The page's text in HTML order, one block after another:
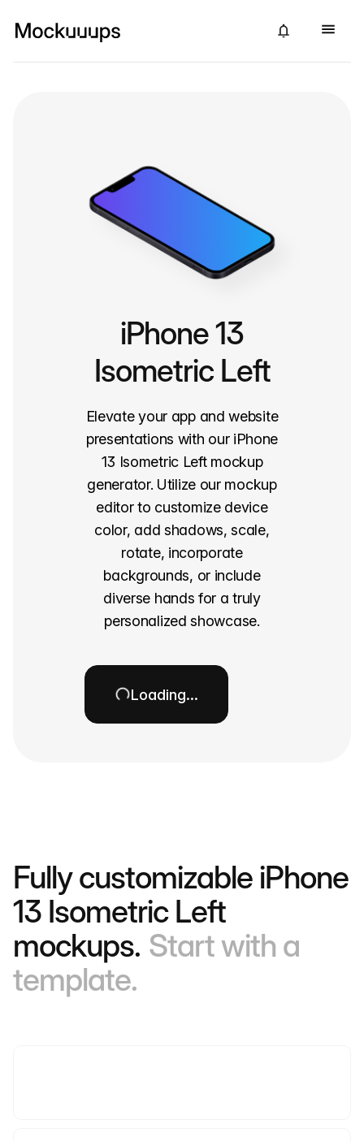
iPhone 13
Isometric Left
Elevate your app and website
presentations with our iPhone
13 Isometric Left mockup
generator. Utilize our mockup
editor to customize device
color, add shadows, scale,
rotate, incorporate
backgrounds, or include
diverse hands for a truly
personalized showcase.
Loading…
Fully customizable iPhone
13 Isometric Left
mockups. Start with a
template.